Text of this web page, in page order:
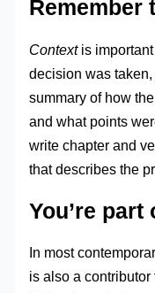
Remember
Context is
decision was
summary of how
and what points
write chapter and
that describes the
You’re
In most
is also a contributor